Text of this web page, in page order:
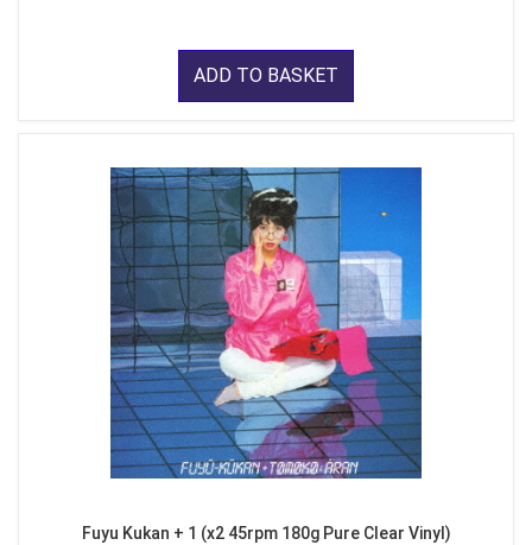
ADD TO BASKET
Fuyu Kukan + 1 (x2 45rpm 180g Pure Clear Vinyl)